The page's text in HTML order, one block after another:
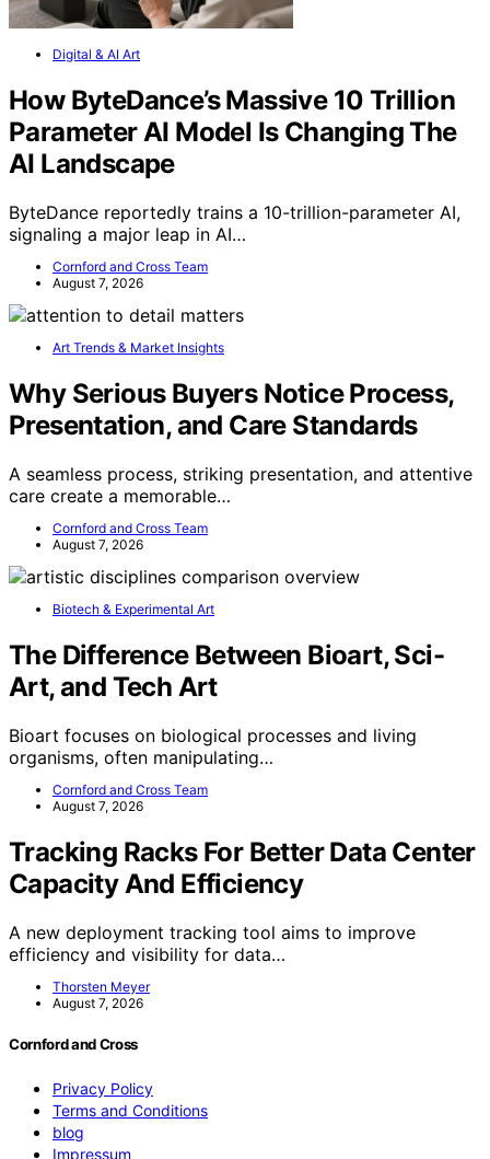
Digital & AI Art
How ByteDance’s Massive 10 Trillion
Parameter AI Model Is Changing The
AI Landscape
ByteDance reportedly trains a 10-trillion-parameter AI,
signaling a major leap in AI…
Cornford and Cross Team
August 7, 2026
Art Trends & Market Insights
Why Serious Buyers Notice Process,
Presentation, and Care Standards
A seamless process, striking presentation, and attentive
care create a memorable…
Cornford and Cross Team
August 7, 2026
Biotech & Experimental Art
The Difference Between Bioart, Sci-
Art, and Tech Art
Bioart focuses on biological processes and living
organisms, often manipulating…
Cornford and Cross Team
August 7, 2026
Tracking Racks For Better Data Center
Capacity And Efficiency
A new deployment tracking tool aims to improve
efficiency and visibility for data…
Thorsten Meyer
August 7, 2026
Cornford and Cross
Privacy Policy
Terms and Conditions
blog
Impressum